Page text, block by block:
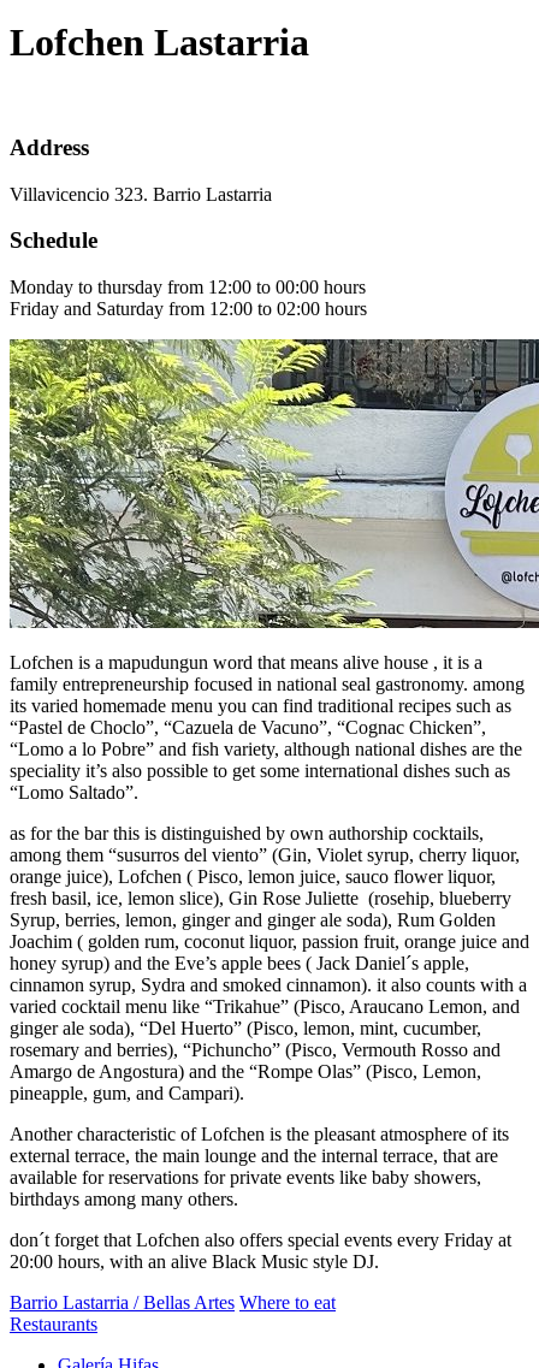
Lofchen Lastarria
Address
Villavicencio 323. Barrio Lastarria
Schedule
Monday to thursday from 12:00 to 00:00 hours
Friday and Saturday from 12:00 to 02:00 hours
Lofchen is a mapudungun word that means alive house , it is a
family entrepreneurship focused in national seal gastronomy. among
its varied homemade menu you can find traditional recipes such as
“Pastel de Choclo”, “Cazuela de Vacuno”, “Cognac Chicken”,
“Lomo a lo Pobre” and fish variety, although national dishes are the
speciality it’s also possible to get some international dishes such as
“Lomo Saltado”.
as for the bar this is distinguished by own authorship cocktails,
among them “susurros del viento” (Gin, Violet syrup, cherry liquor,
orange juice), Lofchen ( Pisco, lemon juice, sauco flower liquor,
fresh basil, ice, lemon slice), Gin Rose Juliette (rosehip, blueberry
Syrup, berries, lemon, ginger and ginger ale soda), Rum Golden
Joachim ( golden rum, coconut liquor, passion fruit, orange juice and
honey syrup) and the Eve’s apple bees ( Jack Daniel´s apple,
cinnamon syrup, Sydra and smoked cinnamon). it also counts with a
varied cocktail menu like “Trikahue” (Pisco, Araucano Lemon, and
ginger ale soda), “Del Huerto” (Pisco, lemon, mint, cucumber,
rosemary and berries), “Pichuncho” (Pisco, Vermouth Rosso and
Amargo de Angostura) and the “Rompe Olas” (Pisco, Lemon,
pineapple, gum, and Campari).
Another characteristic of Lofchen is the pleasant atmosphere of its
external terrace, the main lounge and the internal terrace, that are
available for reservations for private events like baby showers,
birthdays among many others.
don´t forget that Lofchen also offers special events every Friday at
20:00 hours, with an alive Black Music style DJ.
Barrio Lastarria / Bellas Artes Where to eat
Restaurants